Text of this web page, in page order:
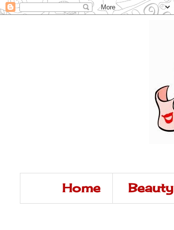
Home Beauty